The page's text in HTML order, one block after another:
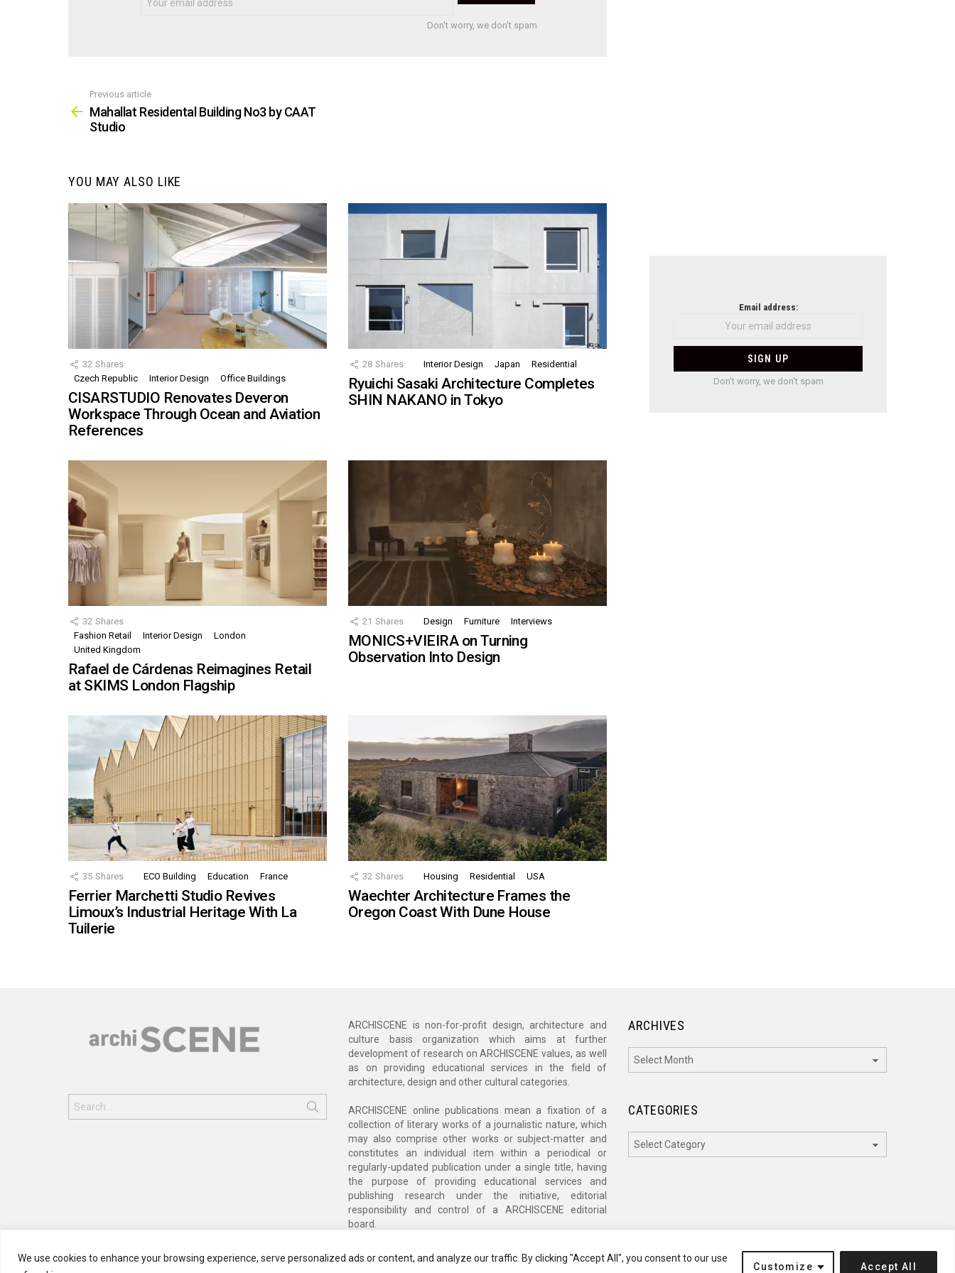
We use cookies to enhance your browsing experience, serve personalized ads or content, and analyze our traffic. By clicking "Accept All", you consent to our use
Customize Accept All
Don't worry, we don't spam
more
Previous article
Mahallat Residental Building No3 by CAAT
Studio
YOU MAY ALSO LIKE
32 Shares
Czech Republic
Interior Design Office Buildings
CISARSTUDIO Renovates Deveron
Workspace Through Ocean and Aviation
References
28 Shares Interior Design Japan Residential
Ryuichi Sasaki Architecture Completes
SHIN NAKANO in Tokyo
32 Shares
Fashion Retail
Interior Design
London
United Kingdom
Rafael de Cárdenas Reimagines Retail
at SKIMS London Flagship
21 Shares Design Furniture Interviews
MONICS+VIEIRA on Turning
Observation Into Design
35 Shares ECO Building Education France
Ferrier Marchetti Studio Revives
Limoux’s Industrial Heritage With La
Tuilerie
32 Shares Housing Residential USA
Waechter Architecture Frames the
Oregon Coast With Dune House
Email address:
Don't worry, we don't spam
for:
ARCHISCENE is non-for-profit design, architecture and
culture basis organization which aims at further
development of research on ARCHISCENE values, as well
as on providing educational services in the field of
architecture, design and other cultural categories.
ARCHISCENE online publications mean a fixation of a
collection of literary works of a journalistic nature, which
may also comprise other works or subject-matter and
constitutes an individual item within a periodical or
regularly-updated publication under a single title, having
the purpose of providing educational services and
publishing research under the initiative, editorial
responsibility and control of a ARCHISCENE editorial
board.
ARCHIVES
CATEGORIES